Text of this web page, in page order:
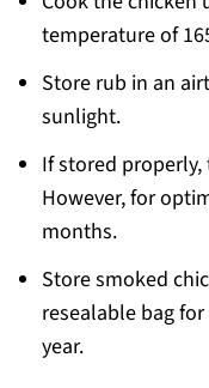
temperature of
Store rub in an
sunlight.
If stored
However, for
months.
Store smoked
resealable bag
year.